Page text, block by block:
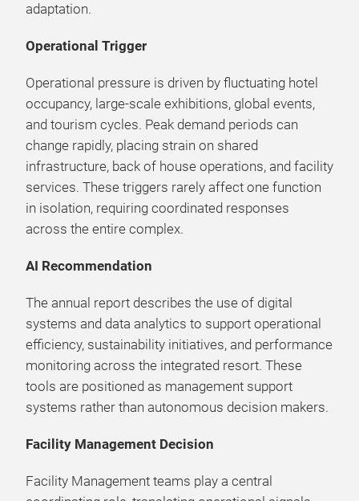
adaptation.
Operational Trigger
Operational pressure is driven by fluctuating hotel
occupancy, large-scale exhibitions, global events,
and tourism cycles. Peak demand periods can
change rapidly, placing strain on shared
infrastructure, back of house operations, and facility
services. These triggers rarely affect one function
in isolation, requiring coordinated responses
across the entire complex.
AI Recommendation
The annual report describes the use of digital
systems and data analytics to support operational
efficiency, sustainability initiatives, and performance
monitoring across the integrated resort. These
tools are positioned as management support
systems rather than autonomous decision makers.
Facility Management Decision
Facility Management teams play a central